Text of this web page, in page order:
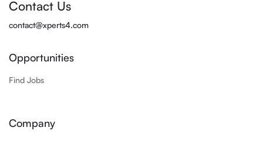
Contact Us
contact@xperts4.com
Opportunities
Find Jobs
Company